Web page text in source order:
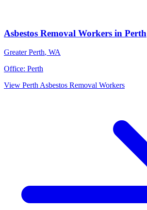
Asbestos Removal Workers in Perth
Greater Perth, WA
Office: Perth
View Perth Asbestos Removal Workers